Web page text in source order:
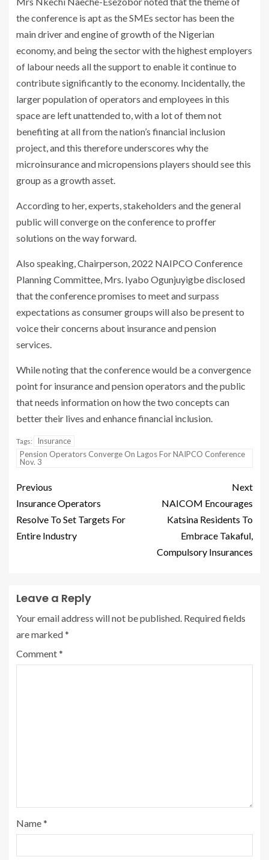
the conference is apt as the SMEs sector has been the
main driver and engine of growth of the Nigerian
economy, and being the sector with the highest employers
of labour needs all the support to enable it continue to
contribute significantly to the economy. Incidentally, the
larger population of operators and employees in this
space are left unattended to, with a lot of them not
benefiting at all from the nation’s financial inclusion
project, and this therefore underscores why the
microinsurance and micropensions players should see this
group as a growth asset.
According to her, experts, stakeholders and the general
public will converge on the conference to proffer
solutions on the way forward.
Also speaking, Chairperson, 2022 NAIPCO Conference
Planning Committee, Mrs. Iyabo Ogunjuyigbe disclosed
that the conference promises to meet and surpass
expectations as consumer groups will also be present to
voice their concerns about insurance and pension
services.
While noting that the conference would be a convergence
point for insurance and pension operators and the public
that needs information on how the two concepts can
better their lives and enhance financial inclusion.
Tags:
Insurance
Pension Operators Converge On Lagos For NAIPCO Conference
Nov. 3
Previous
Insurance Operators
Resolve To Set Targets For
Entire Industry
Next
NAICOM Encourages
Katsina Residents To
Embrace Takaful,
Compulsory Insurances
Leave a Reply
Your email address will not be published. Required fields
are marked*
Comment*
Name*